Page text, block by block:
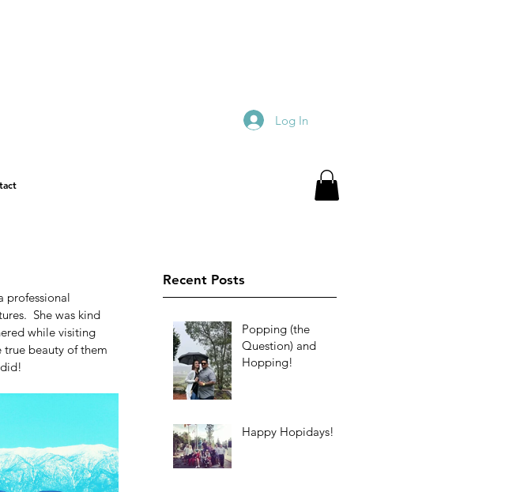
Log In
professional
She was kind
while visiting
true beauty of them
Recent Posts
Popping (the
Question) and
Hopping!
Happy Hopidays!